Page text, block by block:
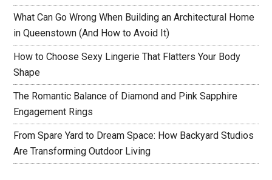
What Can Go Wrong When Building an Architectural Home
in Queenstown (And How to Avoid It)
How to Choose Sexy Lingerie That Flatters Your Body
Shape
The Romantic Balance of Diamond and Pink Sapphire
Engagement Rings
From Spare Yard to Dream Space: How Backyard Studios
Are Transforming Outdoor Living